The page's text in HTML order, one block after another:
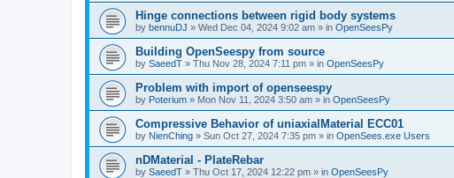
Hinge connections between rigid body systems
by bennuDJ » Wed Dec 04, 2024 9:02 am » in OpenSeesPy
Building OpenSeespy from source
by SaeedT » Thu Nov 28, 2024 7:11 pm » in OpenSeesPy
Problem with import of openseespy
by Poterium » Mon Nov 11, 2024 3:50 am » in OpenSeesPy
Compressive Behavior of uniaxialMaterial ECC01
by NienChing » Sun Oct 27, 2024 7:35 pm » in OpenSees.exe Users
nDMaterial - PlateRebar
by SaeedT » Thu Oct 17, 2024 12:22 pm » in OpenSeesPy